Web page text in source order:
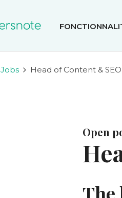
Jobs Head of Content & SEO
Open
The